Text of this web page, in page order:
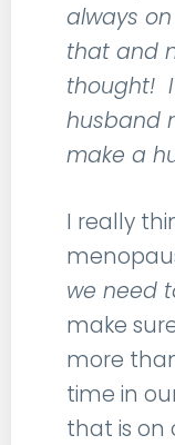
always
that and
thought!
husband
make a
I really
we need
make
more
time in
that is on